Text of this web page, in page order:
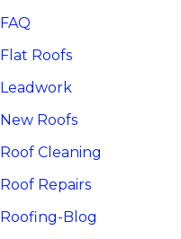
FAQ
Flat Roofs
Leadwork
New Roofs
Roof Cleaning
Roof Repairs
Roofing-Blog